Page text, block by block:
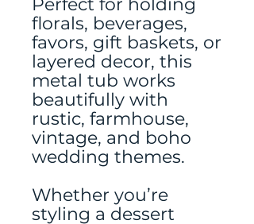
Perfect for holding
florals, beverages,
favors, gift baskets, or
layered decor, this
metal tub works
beautifully with
rustic, farmhouse,
vintage, and boho
wedding themes.
Whether you’re
styling a dessert